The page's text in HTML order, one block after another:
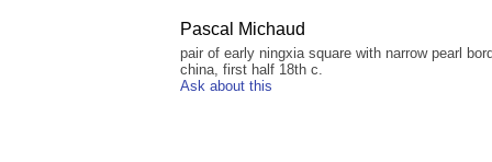
Pascal Michaud
pair of early ningxia square with narrow pearl
china, first half 18th c.
Ask about this